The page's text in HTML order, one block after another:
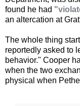
found he had
an altercation at
The whole thing
reportedly asked to
behavior." Cooper
when the two
physical when